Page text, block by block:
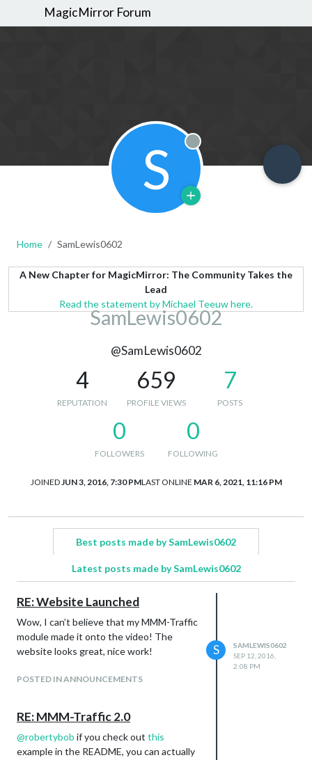
MagicMirror Forum
S Offline
Home SamLewis0602
A New Chapter for MagicMirror: The Community Takes the
Lead
Read the statement by Michael Teeuw here.
SamLewis0602
@SamLewis0602
4
REPUTATION
659
PROFILE VIEWS
7
POSTS
0
FOLLOWERS
0
FOLLOWING
JOINED JUN 3, 2016, 7:30 PMLAST ONLINE MAR 6, 2021, 11:16 PM
Best posts made by SamLewis0602
Latest posts made by SamLewis0602
RE: Website Launched
Wow, I can’t believe that my MMM-Traffic
module made it onto the video! The
website looks great, nice work!
POSTED IN ANNOUNCEMENTS
S
SAMLEWIS0602
SEP 12, 2016,
2:08 PM
RE: MMM-Traffic 2.0
@robertybob if you check out this
example in the README, you can actually